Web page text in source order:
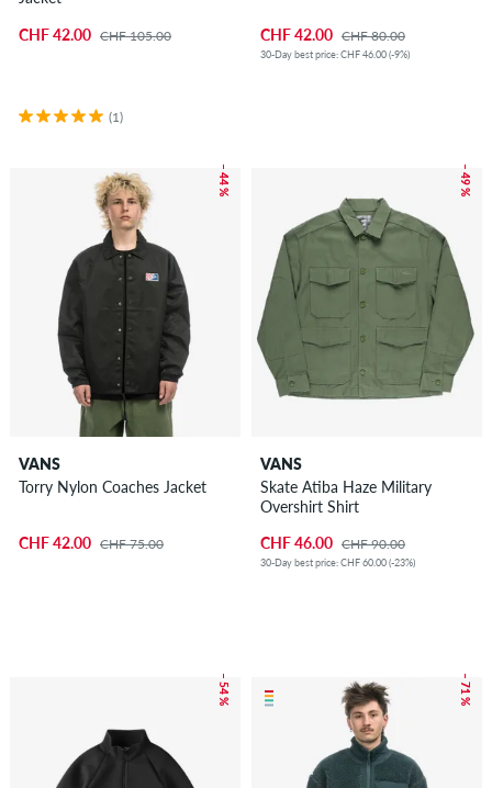
CHF 42.00 CHF 105.00
(1)
CHF 42.00 CHF 80.00
30-Day best price: CHF 46.00 (-9%)
– 44 %
VANS
Torry Nylon Coaches Jacket
CHF 42.00 CHF 75.00
– 49 %
VANS
Skate Atiba Haze Military
Overshirt Shirt
CHF 46.00 CHF 90.00
30-Day best price: CHF 60.00 (-23%)
– 54 % – 71 %